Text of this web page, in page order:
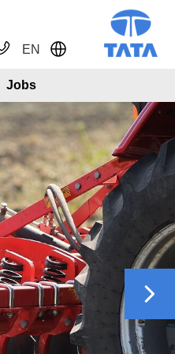
EN Toggle Dropdown
Jobs